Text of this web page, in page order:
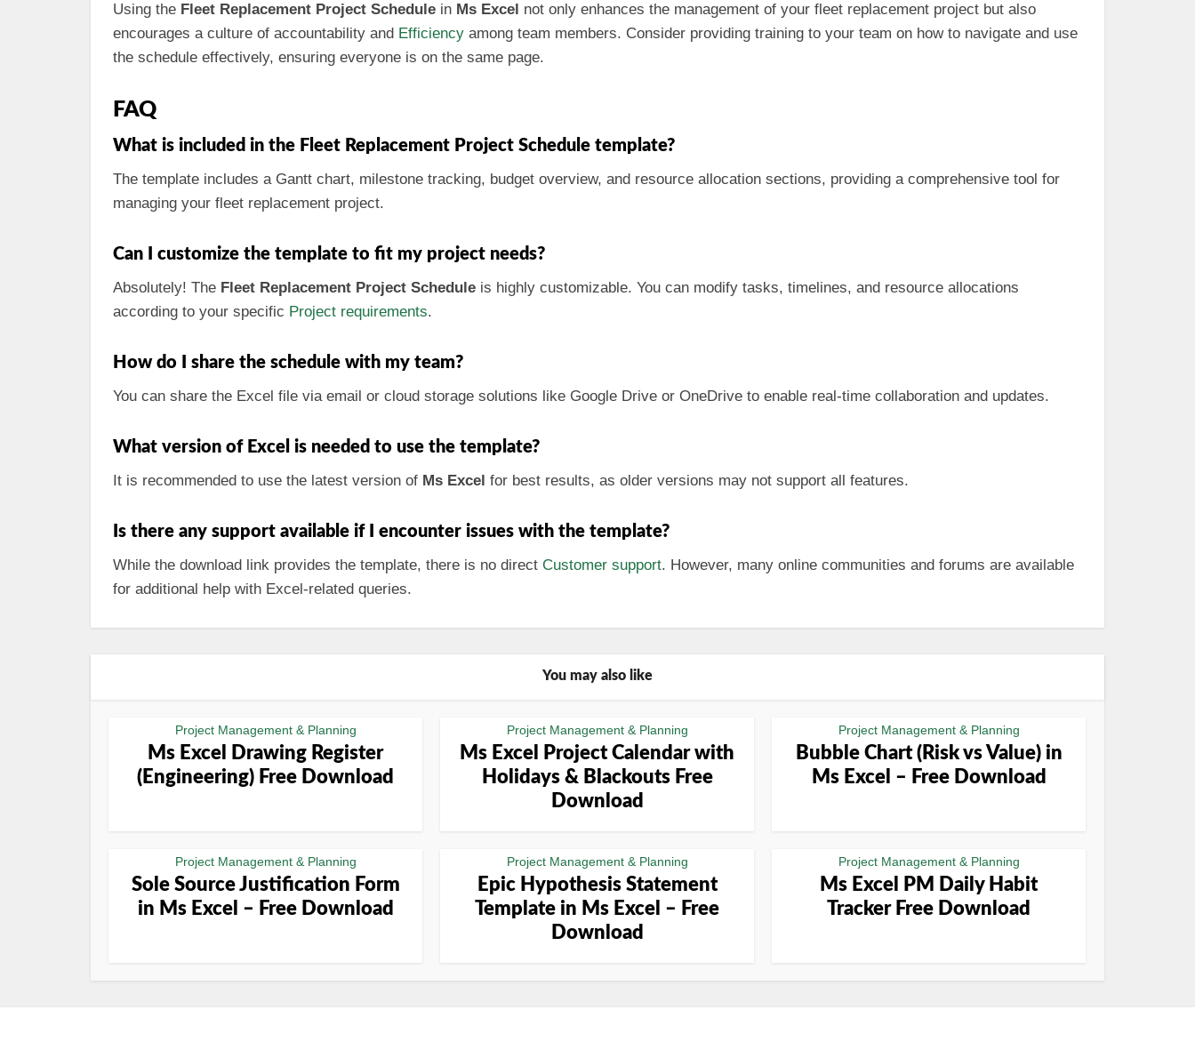
Using the Fleet Replacement Project Schedule in Ms Excel not only enhances the management of your fleet replacement project but also
encourages a culture of accountability and Efficiency among team members. Consider providing training to your team on how to navigate and use
the schedule effectively, ensuring everyone is on the same page.
FAQ
What is included in the Fleet Replacement Project Schedule template?
The template includes a Gantt chart, milestone tracking, budget overview, and resource allocation sections, providing a comprehensive tool for
managing your fleet replacement project.
Can I customize the template to fit my project needs?
Absolutely! The Fleet Replacement Project Schedule is highly customizable. You can modify tasks, timelines, and resource allocations
according to your specific Project requirements.
How do I share the schedule with my team?
You can share the Excel file via email or cloud storage solutions like Google Drive or OneDrive to enable real-time collaboration and updates.
What version of Excel is needed to use the template?
It is recommended to use the latest version of Ms Excel for best results, as older versions may not support all features.
Is there any support available if I encounter issues with the template?
While the download link provides the template, there is no direct Customer support. However, many online communities and forums are available
for additional help with Excel-related queries.
You may also like
Project Management & Planning
Ms Excel Drawing Register
(Engineering) Free Download
Project Management & Planning
Ms Excel Project Calendar with
Holidays & Blackouts Free
Download
Project Management & Planning
Bubble Chart (Risk vs Value) in
Ms Excel – Free Download
Project Management & Planning
Sole Source Justification Form
in Ms Excel – Free Download
Project Management & Planning
Epic Hypothesis Statement
Template in Ms Excel – Free
Download
Project Management & Planning
Ms Excel PM Daily Habit
Tracker Free Download